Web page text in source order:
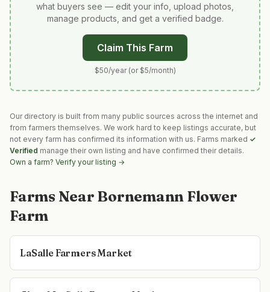
what buyers see — edit your info, upload photos,
manage products, and get a verified badge.
Claim This Farm
$50/year (or $5/month)
Our directory is built from many public sources across the internet and
from farmers themselves. We work hard to keep listings accurate, but
not every farm has confirmed its information with us. Farms marked ✓
Verified manage their own listing and have confirmed their details.
Own a farm? Verify your listing →
Farms Near Bornemann Flower
Farm
LaSalle Farmers Market